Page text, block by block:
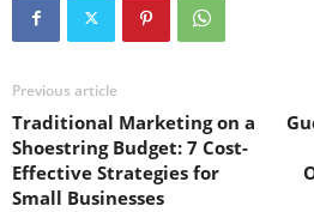
Previous article
Traditional Marketing on a
Shoestring Budget: 7 Cost-
Effective Strategies for
Small Businesses